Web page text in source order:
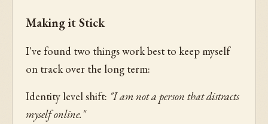
Making it Stick
I've found two things work best to keep myself
on track over the long term:
Identity level shift: "I am not a person that distracts
myself online."